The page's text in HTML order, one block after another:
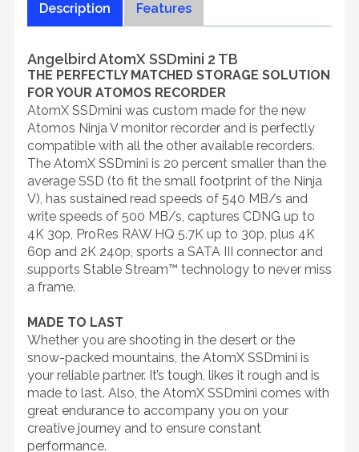
Description Features
Angelbird AtomX SSDmini 2 TB
THE PERFECTLY MATCHED STORAGE SOLUTION
FOR YOUR ATOMOS RECORDER
AtomX SSDmini was custom made for the new
Atomos Ninja V monitor recorder and is perfectly
compatible with all the other available recorders.
The AtomX SSDmini is 20 percent smaller than the
average SSD (to fit the small footprint of the Ninja
V), has sustained read speeds of 540 MB/s and
write speeds of 500 MB/s, captures CDNG up to
4K 30p, ProRes RAW HQ 5.7K up to 30p, plus 4K
60p and 2K 240p, sports a SATA III connector and
supports Stable Stream™ technology to never miss
a frame.
MADE TO LAST
Whether you are shooting in the desert or the
snow-packed mountains, the AtomX SSDmini is
your reliable partner. It’s tough, likes it rough and is
made to last. Also, the AtomX SSDmini comes with
great endurance to accompany you on your
creative journey and to ensure constant
performance.